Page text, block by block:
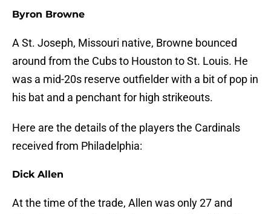
Byron Browne
A St. Joseph, Missouri native, Browne bounced
around from the Cubs to Houston to St. Louis. He
was a mid-20s reserve outfielder with a bit of pop in
his bat and a penchant for high strikeouts.
Here are the details of the players the Cardinals
received from Philadelphia:
Dick Allen
At the time of the trade, Allen was only 27 and